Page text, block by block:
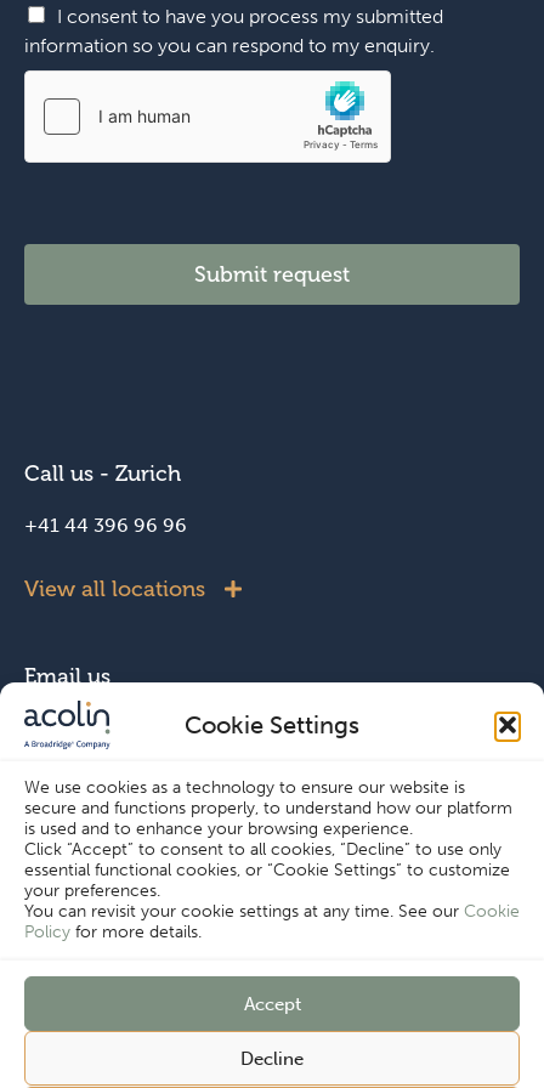
Cookie Settings
We use cookies as a technology to ensure our website is
secure and functions properly, to understand how our platform
is used and to enhance your browsing experience.
Click “Accept” to consent to all cookies, “Decline” to use only
essential functional cookies, or “Cookie Settings” to customize
your preferences.
You can revisit your cookie settings at any time. See our Cookie
Policy for more details.
Accept
Decline
I consent to have you process my submitted
information so you can respond to my enquiry.
Submit request
Call us - Zurich
+41 44 396 96 96
View all locations
Email us
info@acolin.com
Connect with us
Copyright © Acolin 2026
Disclaimer
Terms & Conditions
Cookie Settings